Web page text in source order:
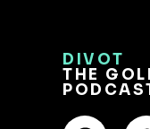
DIVOT
THE